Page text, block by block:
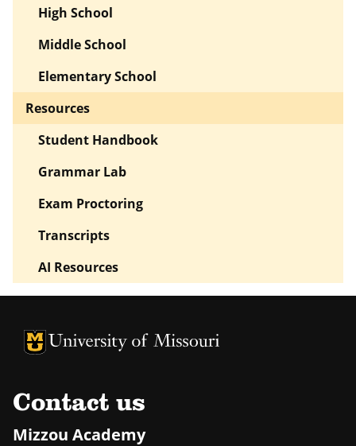
High School
Middle School
Elementary School
Resources
Student Handbook
Grammar Lab
Exam Proctoring
Transcripts
AI Resources
University of Missouri Homepage
University of Missouri Homepage
Contact us
Mizzou Academy